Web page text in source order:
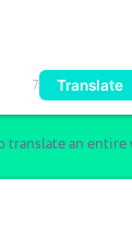
7 Translate
translate an entire